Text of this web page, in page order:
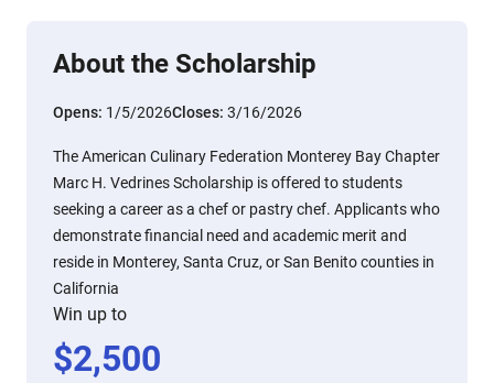
About the Scholarship
Opens: 1/5/2026Closes: 3/16/2026
The American Culinary Federation Monterey Bay Chapter
Marc H. Vedrines Scholarship is offered to students
seeking a career as a chef or pastry chef. Applicants who
demonstrate financial need and academic merit and
reside in Monterey, Santa Cruz, or San Benito counties in
California
Win up to
$2,500